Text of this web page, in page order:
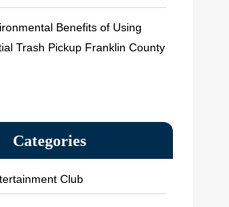
Benefits of Using
Trash Pickup Franklin County
Categories
Club